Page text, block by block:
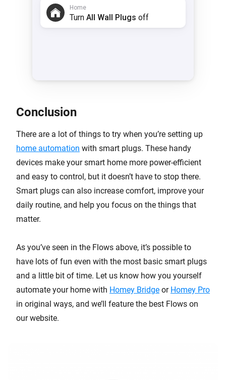
Conclusion
There are a lot of things to try when you’re setting up
home automation with smart plugs. These handy
devices make your smart home more power-efficient
and easy to control, but it doesn’t have to stop there.
Smart plugs can also increase comfort, improve your
daily routine, and help you focus on the things that
matter.
As you’ve seen in the Flows above, it’s possible to
have lots of fun even with the most basic smart plugs
and a little bit of time. Let us know how you yourself
automate your home with Homey Bridge or Homey Pro
in original ways, and we’ll feature the best Flows on
our website.